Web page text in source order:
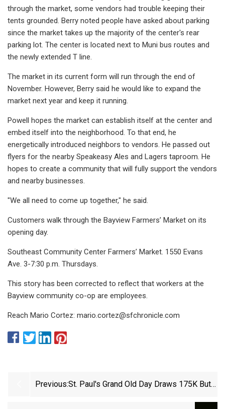
through the market, some vendors had trouble keeping their
tents grounded. Berry noted people have asked about parking
since the market takes up the majority of the center's rear
parking lot. The center is located next to Muni bus routes and
the newly extended T line.
The market in its current form will run through the end of
November. However, Berry said he would like to expand the
market next year and keep it running.
Powell hopes the market can establish itself at the center and
embed itself into the neighborhood. To that end, he
energetically introduced neighbors to vendors. He passed out
flyers for the nearby Speakeasy Ales and Lagers taproom. He
hopes to create a community that will fully support the vendors
and nearby businesses.
"We all need to come up together," he said.
Customers walk through the Bayview Farmers’ Market on its
opening day.
Southeast Community Center Farmers’ Market. 1550 Evans
Ave. 3-7:30 p.m. Thursdays.
This story has been corrected to reflect that workers at the
Bayview community co-op are employees.
Reach Mario Cortez: mario.cortez@sfchronicle.com
Previous:St. Paul's Grand Old Day Draws 175K But